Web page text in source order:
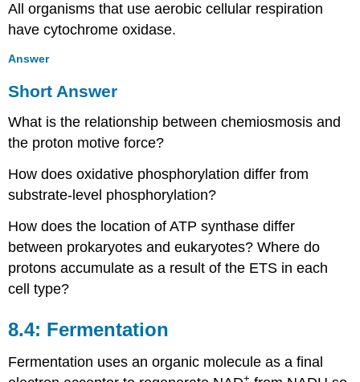
All organisms that use aerobic cellular respiration
have cytochrome oxidase.
Answer
Short Answer
What is the relationship between chemiosmosis and
the proton motive force?
How does oxidative phosphorylation differ from
substrate-level phosphorylation?
How does the location of ATP synthase differ
between prokaryotes and eukaryotes? Where do
protons accumulate as a result of the ETS in each
cell type?
8.4: Fermentation
Fermentation uses an organic molecule as a final
+